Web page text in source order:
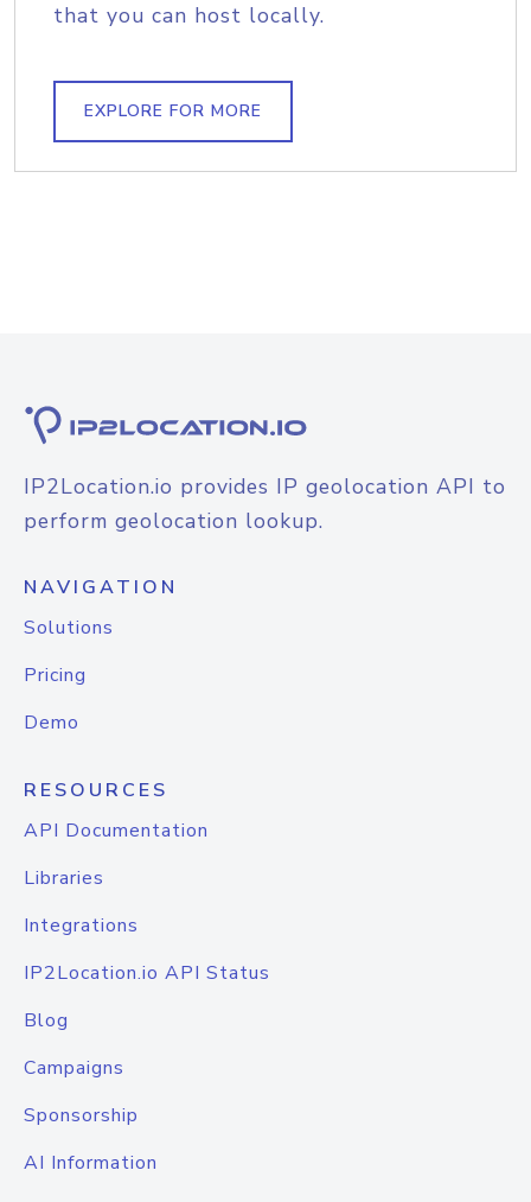
that you can host locally.
EXPLORE FOR MORE
IP2Location.io provides IP geolocation API to
perform geolocation lookup.
NAVIGATION
Solutions
Pricing
Demo
RESOURCES
API Documentation
Libraries
Integrations
IP2Location.io API Status
Blog
Campaigns
Sponsorship
AI Information